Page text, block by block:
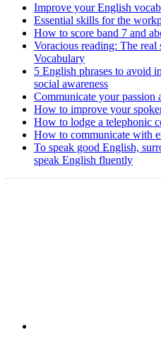
Improve your English
Essential skills for the
How to score band 7 and
Voracious reading: The
Vocabulary
5 English phrases to avoid
social awareness
Communicate your passion
How to improve your
How to lodge a telephonic
How to communicate with
To speak good English,
speak English fluently